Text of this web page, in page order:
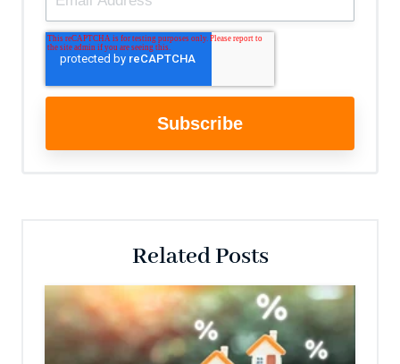
Related Posts